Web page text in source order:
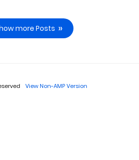
more Posts
View Non-AMP Version